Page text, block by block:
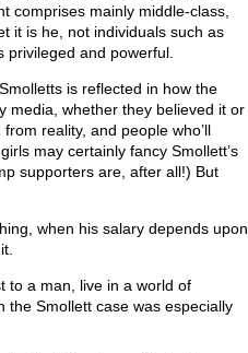
comprises mainly middle-class,
it is he, not individuals such as
privileged and powerful.
is reflected in how the
media, whether they believed it or
reality, and people who’ll
may certainly fancy Smollett’s
supporters are, after all!) But
when his salary depends upon
to a man, live in a world of
the Smollett case was especially